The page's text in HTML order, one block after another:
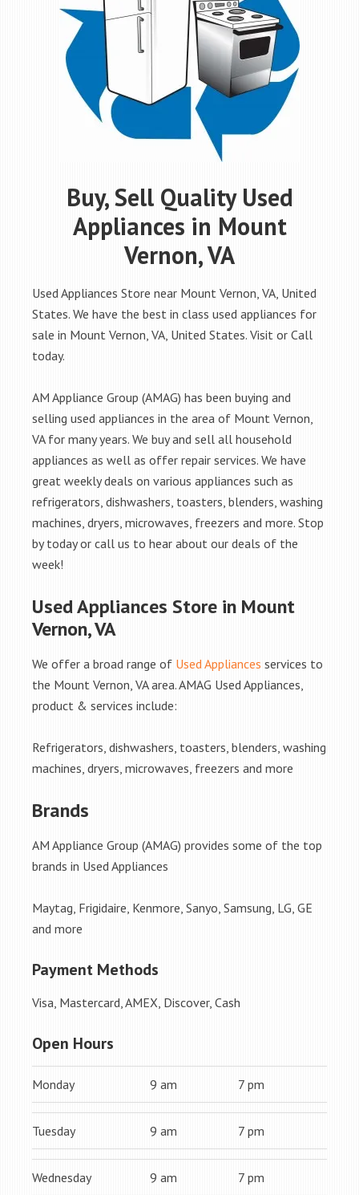
Buy, Sell Quality Used
Appliances in Mount
Vernon, VA
Used Appliances Store near Mount Vernon, VA, United
States. We have the best in class used appliances for
sale in Mount Vernon, VA, United States. Visit or Call
today.
AM Appliance Group (AMAG) has been buying and
selling used appliances in the area of Mount Vernon,
VA for many years. We buy and sell all household
appliances as well as offer repair services. We have
great weekly deals on various appliances such as
refrigerators, dishwashers, toasters, blenders, washing
machines, dryers, microwaves, freezers and more. Stop
by today or call us to hear about our deals of the
week!
Used Appliances Store in Mount
Vernon, VA
We offer a broad range of Used Appliances services to
the Mount Vernon, VA area. AMAG Used Appliances,
product & services include:
Refrigerators, dishwashers, toasters, blenders, washing
machines, dryers, microwaves, freezers and more
Brands
AM Appliance Group (AMAG) provides some of the top
brands in Used Appliances
Maytag, Frigidaire, Kenmore, Sanyo, Samsung, LG, GE
and more
Payment Methods
Visa, Mastercard, AMEX, Discover, Cash
Open Hours
Monday 9 am 7 pm
Tuesday 9 am 7 pm
Wednesday 9 am 7 pm